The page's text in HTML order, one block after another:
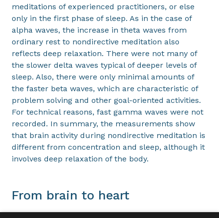
meditations of experienced practitioners, or else
only in the first phase of sleep. As in the case of
alpha waves, the increase in theta waves from
ordinary rest to nondirective meditation also
reflects deep relaxation. There were not many of
the slower delta waves typical of deeper levels of
sleep. Also, there were only minimal amounts of
the faster beta waves, which are characteristic of
problem solving and other goal-oriented activities.
For technical reasons, fast gamma waves were not
recorded. In summary, the measurements show
that brain activity during nondirective meditation is
different from concentration and sleep, although it
involves deep relaxation of the body.
From brain to heart